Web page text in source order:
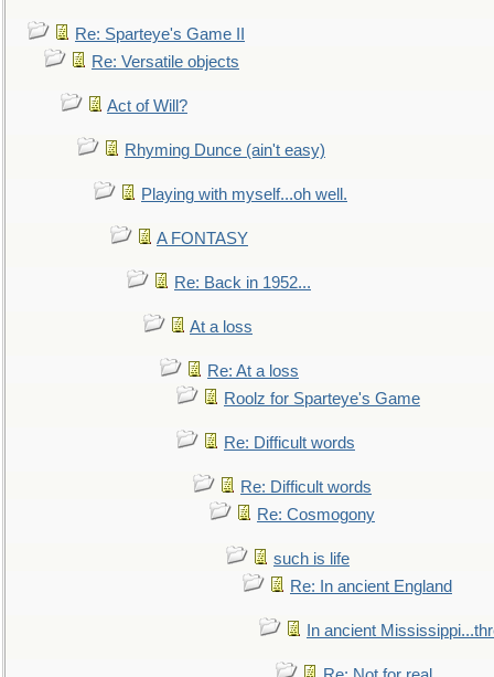
Re: Sparteye's Game II
Re: Versatile objects
Act of Will?
Rhyming Dunce (ain't easy)
Playing with myself...oh well.
A FONTASY
Re: Back in 1952...
At a loss
Re: At a loss
Roolz for Sparteye's Game
Re: Difficult words
Re: Difficult words
Re: Cosmogony
such is life
Re: In ancient England
In ancient